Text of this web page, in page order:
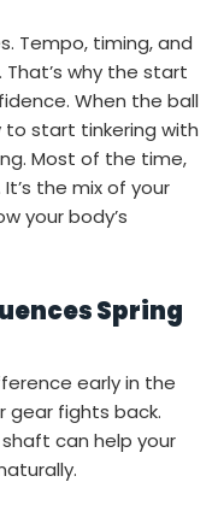
Tempo, timing, and
why the start
When the ball
to start tinkering with
Most of the time,
the mix of your
your body’s
Spring
early in the
gear fights back.
can help your